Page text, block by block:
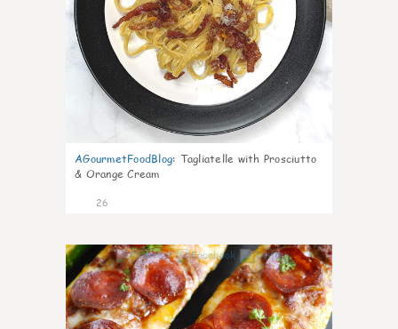
AGourmetFoodBlog: Tagliatelle with Prosciutto
& Orange Cream
26
1